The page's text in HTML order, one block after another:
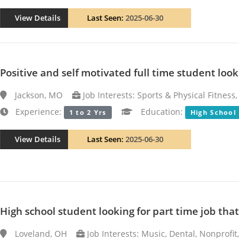
View Details Last Seen: 2025-06-30
Positive and self motivated full time student
Jackson, MO
Job Interests: Sports & Physical
Experience:
1 to 2 Yrs Education: High School
View Details Last Seen: 2025-06-30
High school student looking for part time job
Loveland, OH
Job Interests: Music, Dental,